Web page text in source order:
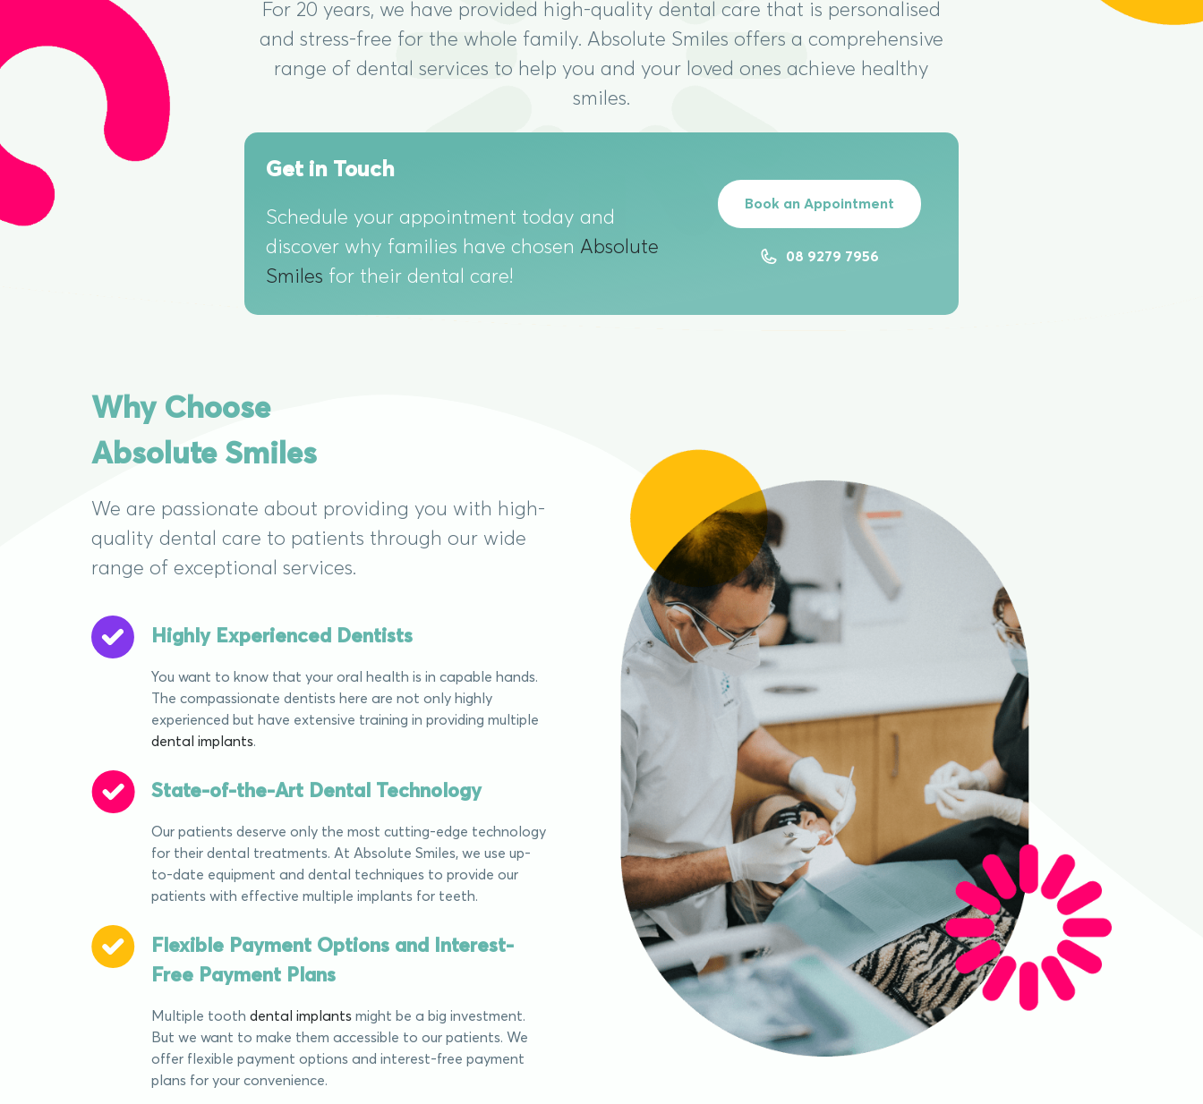
For 20 years, we have provided high-quality dental care that is personalised
and stress-free for the whole family. Absolute Smiles offers a comprehensive
range of dental services to help you and your loved ones achieve healthy
smiles.
Get in Touch
Schedule your appointment today and
discover why families have chosen Absolute
Smiles for their dental care!
Book an Appointment
08 9279 7956
Why Choose
Absolute Smiles
We are passionate about providing you with high-
quality dental care to patients through our wide
range of exceptional services.
Highly Experienced Dentists
You want to know that your oral health is in capable hands.
The compassionate dentists here are not only highly
experienced but have extensive training in providing multiple
dental implants.
State-of-the-Art Dental Technology
Our patients deserve only the most cutting-edge technology
for their dental treatments. At Absolute Smiles, we use up-
to-date equipment and dental techniques to provide our
patients with effective multiple implants for teeth.
Flexible Payment Options and Interest-
Free Payment Plans
Multiple tooth dental implantsmight be a big investment.
But we want to make them accessible to our patients. We
offer flexible payment options and interest-free payment
plans for your convenience.